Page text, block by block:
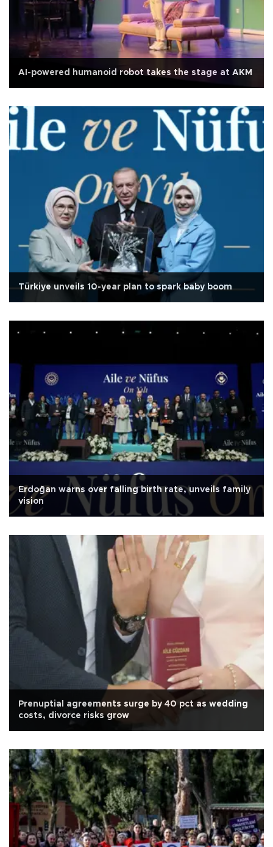
AI-powered humanoid robot takes the stage at AKM
Türkiye unveils 10-year plan to spark baby boom
Erdoğan warns over falling birth rate, unveils family
vision
Prenuptial agreements surge by 40 pct as wedding
costs, divorce risks grow